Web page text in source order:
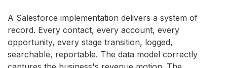
A Salesforce implementation delivers a system of
record. Every contact, every account, every
opportunity, every stage transition, logged,
searchable, reportable. The data model correctly